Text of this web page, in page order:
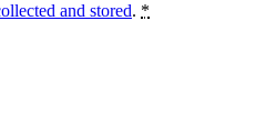
and stored. *